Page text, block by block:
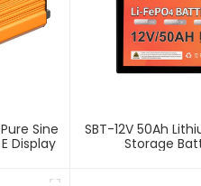
Sine
Display
SBT-12V 50Ah
Storage